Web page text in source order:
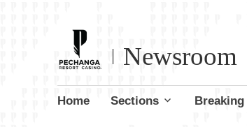
Newsroom
Skip
Home Sections Breaking